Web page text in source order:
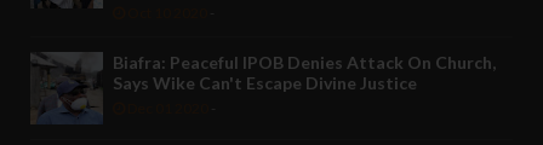
Biafra: Peaceful IPOB Denies Attack On Church,
Says Wike Can't Escape Divine Justice